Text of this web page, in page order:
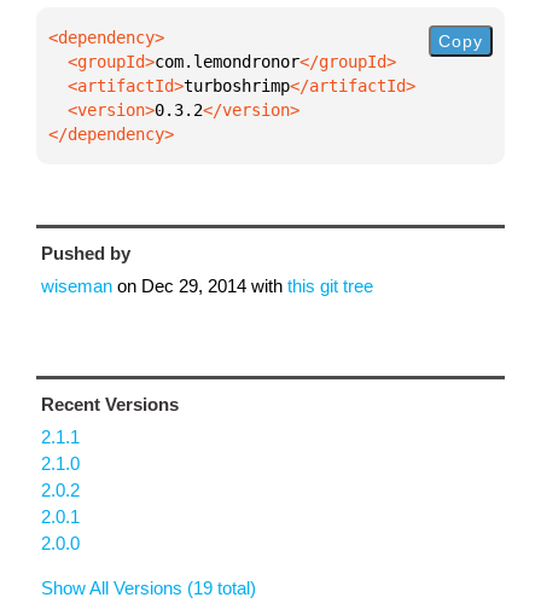
  <groupId>
com.lemondronor
  <artifactId>
turboshrimp
  <version>
0.3.2
</dependency>
Copy
Pushed by
wiseman on Dec 29, 2014 with this git tree
Recent Versions
2.1.1
2.1.0
2.0.2
2.0.1
2.0.0
Show All Versions (19 total)